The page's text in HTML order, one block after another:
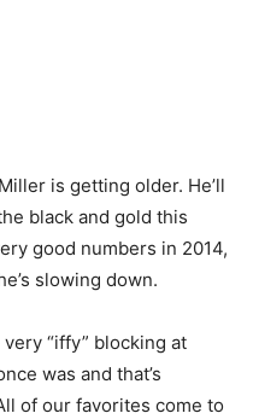
is getting older. He’ll
black and gold this
good numbers in 2014,
slowing down.
“iffy” blocking at
was and that’s
of our favorites come to